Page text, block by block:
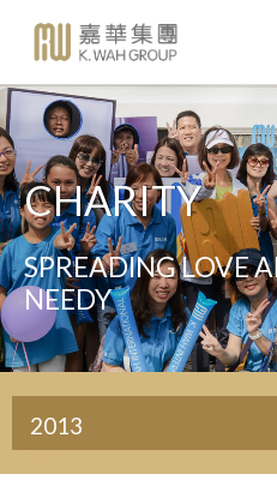
CHARITY
SPREADING LOVE
NEEDY
2013